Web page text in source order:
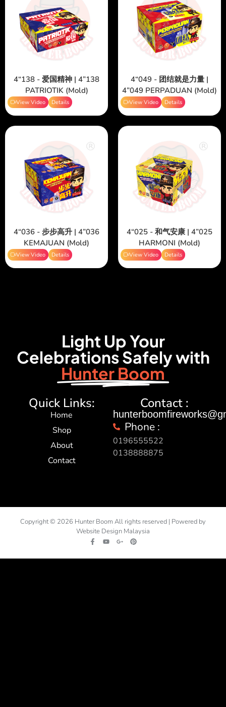
4“138 - 爱国精神 | 4”138
PATRIOTIK (Mold)
View Video Details
4“049 - 团结就是力量 |
4”049 PERPADUAN (Mold)
View Video Details
4“036 - 步步高升 | 4”036
KEMAJUAN (Mold)
View Video Details
4“025 - 和气安康 | 4”025
HARMONI (Mold)
View Video Details
Light Up Your
Celebrations Safely with
Hunter Boom
Quick Links:
Home
Shop
About
Contact
Contact :
Phone :
0196555522
0138888875
Copyright © 2026 Hunter Boom All rights reserved | Powered by
Website Design Malaysia